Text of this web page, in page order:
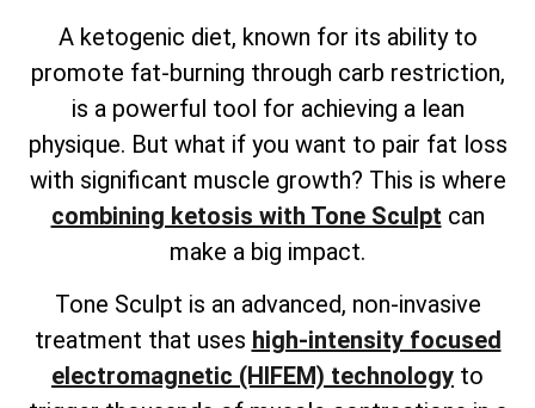
A ketogenic diet, known for its ability to
promote fat-burning through carb restriction,
is a powerful tool for achieving a lean
physique. But what if you want to pair fat loss
with significant muscle growth? This is where
combining ketosis with Tone Sculpt can
make a big impact.
Tone Sculpt is an advanced, non-invasive
treatment that uses high-intensity focused
electromagnetic (HIFEM) technology to